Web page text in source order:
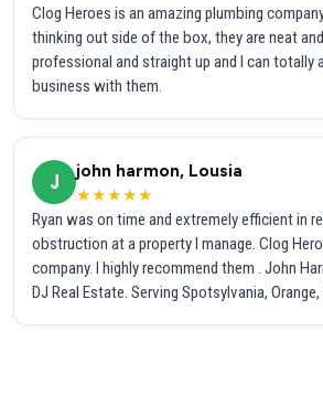
Clog Heroes is an amazing plumbing
thinking out side of the box, they are neat
professional and straight up and I can totally
business with them.
J
john harmon, Lousia
★★★★★
Ryan was on time and extremely efficient in
obstruction at a property I manage. Clog
company. I highly recommend them . John
DJ Real Estate. Serving Spotsylvania,